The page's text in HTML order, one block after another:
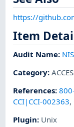
https://
Item
Audit Name:
Category:
References:
CCI|CCI-002363,
Plugin: Unix